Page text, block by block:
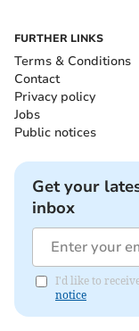
FURTHER LINKS
Terms & Conditions
Contact
Privacy policy
Jobs
Public notices
Get your
inbox
I'd like to
notice